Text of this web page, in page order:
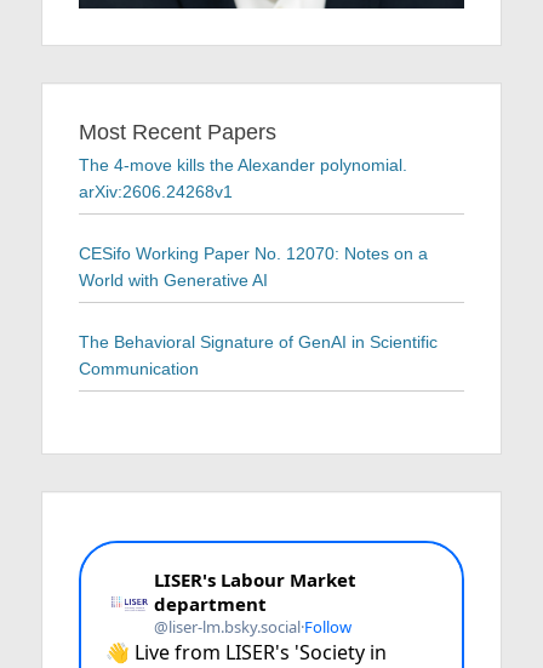
Most Recent Papers
The 4-move kills the Alexander polynomial.
arXiv:2606.24268v1
CESifo Working Paper No. 12070: Notes on a
World with Generative AI
The Behavioral Signature of GenAI in Scientific
Communication